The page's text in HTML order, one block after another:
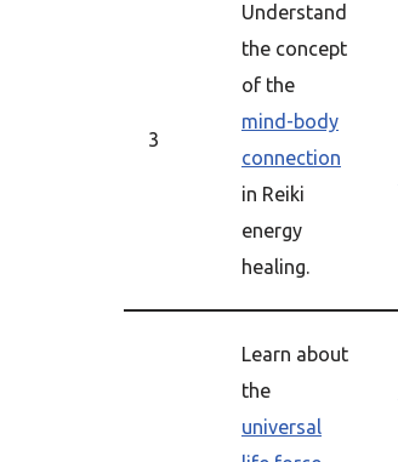
3
Understand
the concept
of the
mind-body
connection
in Reiki
energy
healing.
Learn about
the
universal